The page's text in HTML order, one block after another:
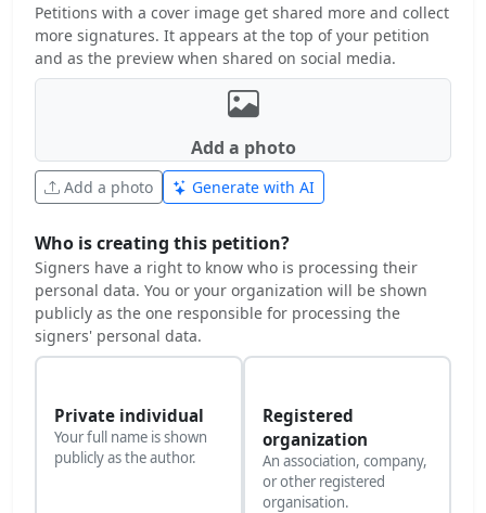
Petitions with a cover image get shared more and collect
more signatures. It appears at the top of your petition
and as the preview when shared on social media.
Add a photo
Add a photo Generate with AI
Who is creating this petition?
Signers have a right to know who is processing their
personal data. You or your organization will be shown
publicly as the one responsible for processing the
signers' personal data.
Private individual
Your full name is shown
publicly as the author.
Registered
organization
An association, company,
or other registered
organisation.